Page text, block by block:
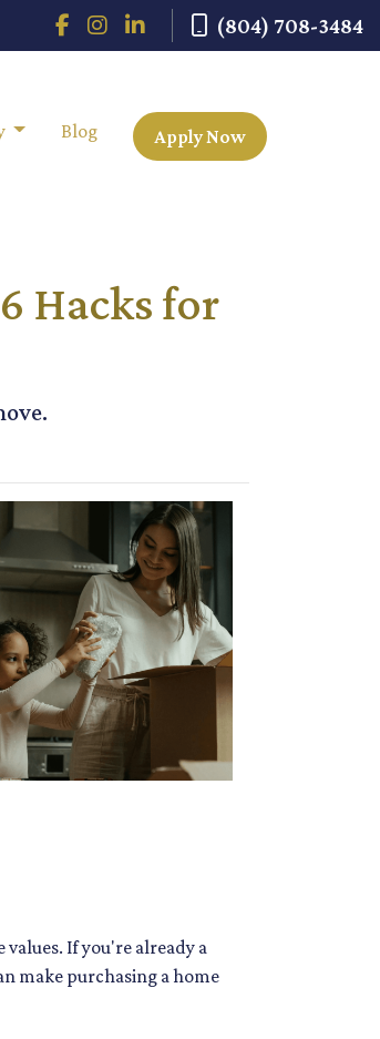
(804) 708-3484
Blog Apply Now
Hacks for
If you're already a
make purchasing a home